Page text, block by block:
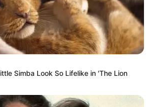
Simba Look So Lifelike in 'The Lion